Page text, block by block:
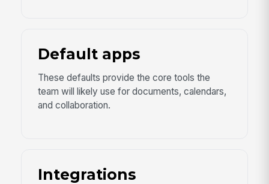
Default apps
These defaults provide the core tools the
team will likely use for documents, calendars,
and collaboration.
Integrations